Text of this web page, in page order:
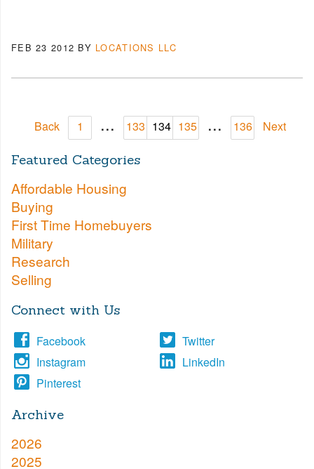
FEB 23 2012 BY LOCATIONS LLC
Back 1 ... 133 134 135 ... 136 Next
Featured Categories
Affordable Housing
Buying
First Time Homebuyers
Military
Research
Selling
Connect with Us
Facebook
Twitter
Instagram
LinkedIn
Pinterest
Archive
2026
2025